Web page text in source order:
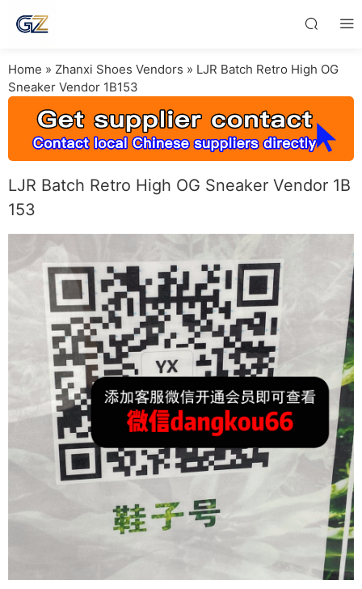
Home » Zhanxi Shoes Vendors » LJR Batch Retro High OG
Sneaker Vendor 1B153
LJR Batch Retro High OG Sneaker Vendor 1B
153